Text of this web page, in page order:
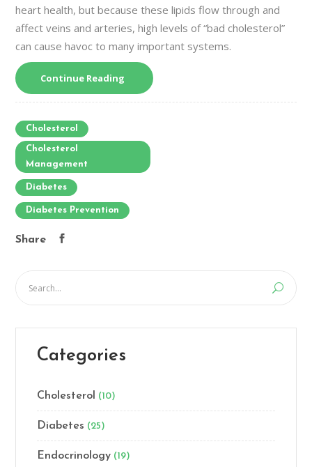
heart health, but because these lipids flow through and
affect veins and arteries, high levels of “bad cholesterol”
can cause havoc to many important systems.
Continue Reading
Cholesterol
Cholesterol
Management
Diabetes
Diabetes Prevention
Share
Categories
Cholesterol (10)
Diabetes (25)
Endocrinology (19)